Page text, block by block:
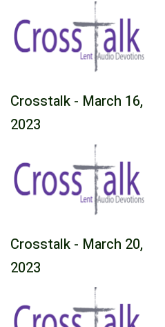
Crosstalk - March 16,
2023
Crosstalk - March 20,
2023